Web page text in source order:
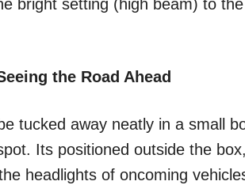
bright setting (high beam) to
the Road Ahead
tucked away neatly in a small
Its positioned outside the
headlights of oncoming